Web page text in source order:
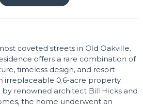
coveted streets in Old Oakville,
offers a rare combination of
timeless design, and resort-
irreplaceable 0.6-acre property.
by renowned architect Bill Hicks and
the home underwent an